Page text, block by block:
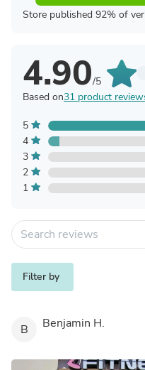
Store published 92% of
4.90/5
Based on31 product
5
4
3
2
1
Filter by
B Benjamin H.